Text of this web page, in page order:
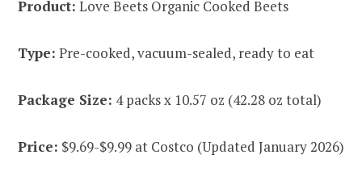
Product: Love Beets Organic Cooked Beets
Type: Pre-cooked, vacuum-sealed, ready to eat
Package Size: 4 packs x 10.57 oz (42.28 oz total)
Price: $9.69-$9.99 at Costco (Updated January 2026)